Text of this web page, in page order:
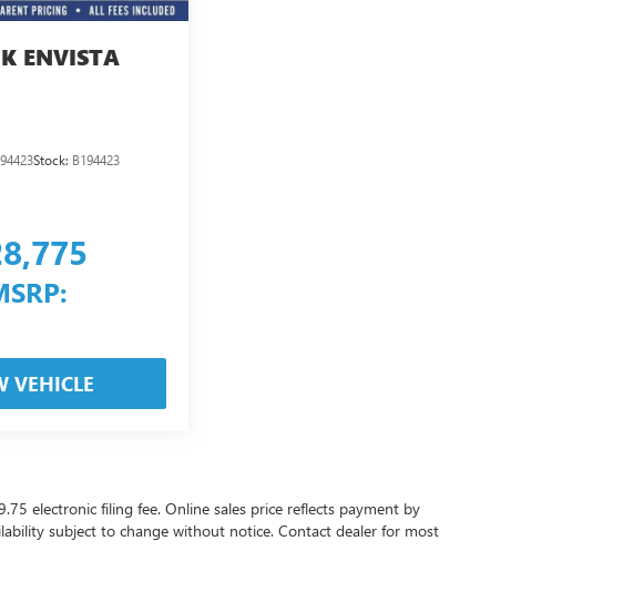
ENVISTA
Stock: B194423
VEHICLE
electronic filing fee. Online sales price reflects payment by
subject to change without notice. Contact dealer for most